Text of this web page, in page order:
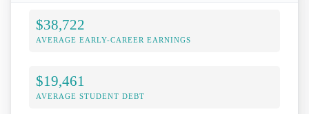
$38,722
AVERAGE EARLY-CAREER EARNINGS
$19,461
AVERAGE STUDENT DEBT